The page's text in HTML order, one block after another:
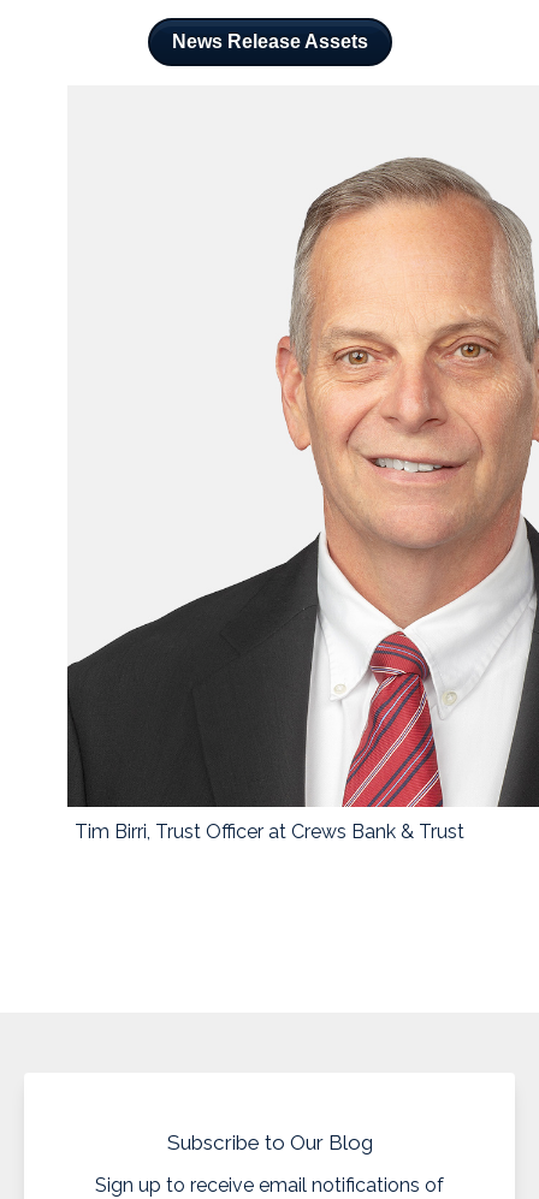
News Release Assets
Tim Birri, Trust Officer at Crews Bank & Trust
Subscribe to Our Blog
Sign up to receive email notifications of